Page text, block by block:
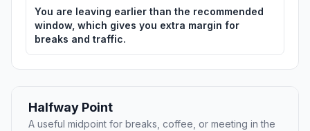
You are leaving earlier than the recommended
window, which gives you extra margin for
breaks and traffic.
Halfway Point
A useful midpoint for breaks, coffee, or meeting in the